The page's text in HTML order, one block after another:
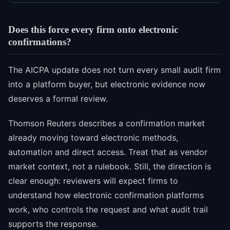
Does this force every firm onto electronic
confirmations?
The AICPA update does not turn every small audit firm
into a platform buyer, but electronic evidence now
deserves a formal review.
Thomson Reuters describes a confirmation market
already moving toward electronic methods,
automation and direct access. Treat that as vendor
market context, not a rulebook. Still, the direction is
clear enough: reviewers will expect firms to
understand how electronic confirmation platforms
work, who controls the request and what audit trail
supports the response.